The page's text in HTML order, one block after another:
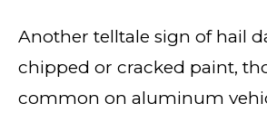
Another telltale sign of hail
chipped or cracked paint,
common on aluminum